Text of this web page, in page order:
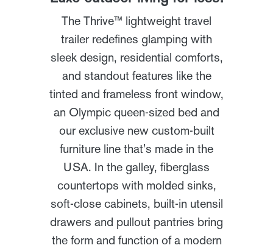
The Thrive™ lightweight travel
trailer redefines glamping with
sleek design, residential comforts,
and standout features like the
tinted and frameless front window,
an Olympic queen-sized bed and
our exclusive new custom-built
furniture line that's made in the
USA. In the galley, fiberglass
countertops with molded sinks,
soft-close cabinets, built-in utensil
drawers and pullout pantries bring
the form and function of a modern